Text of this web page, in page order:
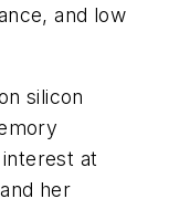
and low
silicon
at
her